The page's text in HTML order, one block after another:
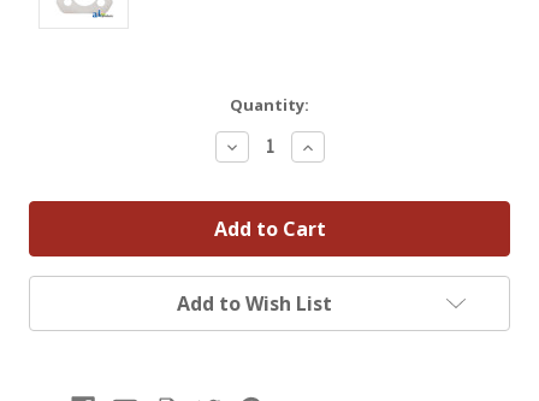
Quantity:
Decrease
Quantity:
Increase
Quantity:
Add to Wish List